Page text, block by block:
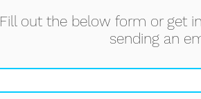
Fill out the below form or get
sending an